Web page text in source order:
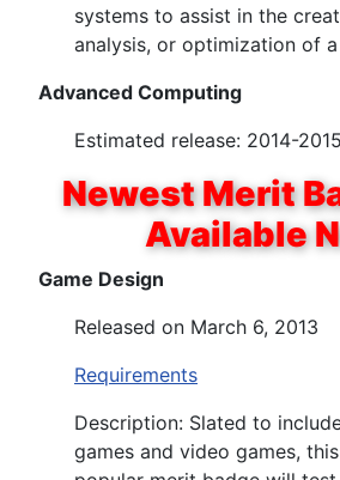
systems to assist in the
analysis, or optimization of
Advanced Computing
Estimated release: 2014-2015
Newest Merit
Available
Game Design
Released on March 6, 2013
Requirements
Description: Slated to
games and video games,